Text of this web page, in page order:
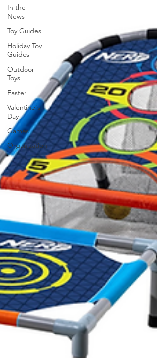
In the
News
Toy Guides
Holiday Toy
Guides
Outdoor
Toys
Easter
Valentine's
Day
Games
Organization